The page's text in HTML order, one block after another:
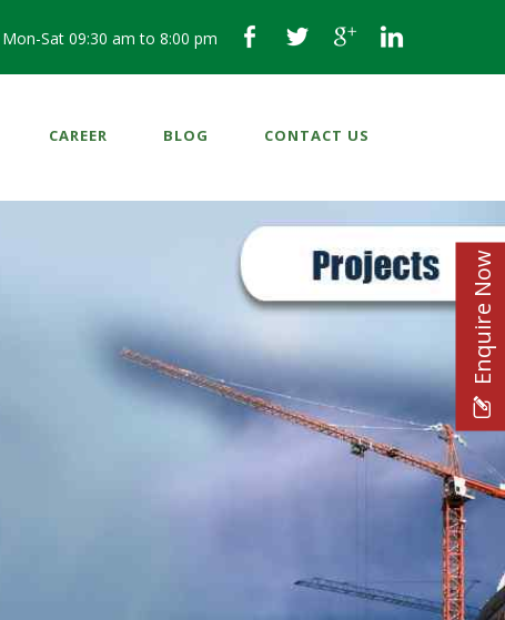
Mon-Sat 09:30 am to 8:00 pm
CAREER BLOG CONTACT US
Enquire Now